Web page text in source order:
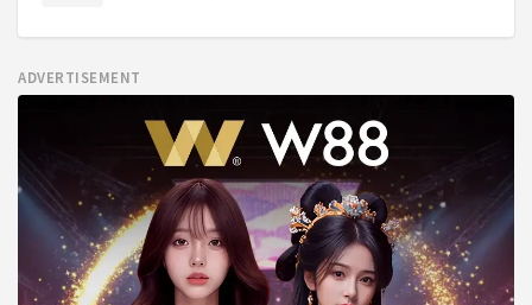
ADVERTISEMENT